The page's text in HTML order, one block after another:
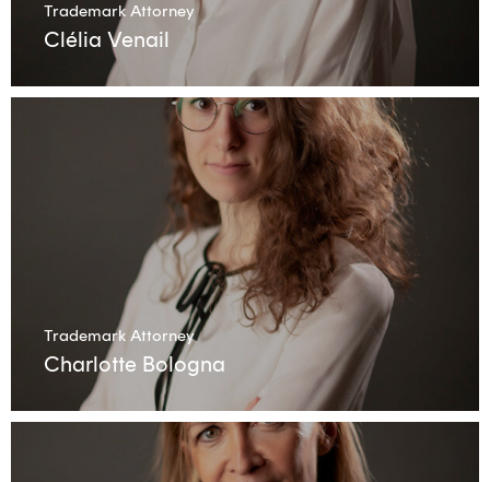
Trademark Attorney
Clélia Venail
Trademark Attorney
Charlotte Bologna